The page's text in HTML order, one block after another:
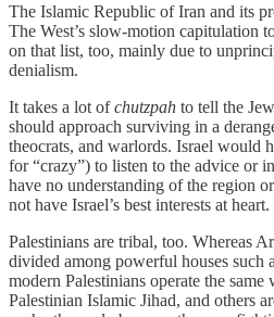
The Islamic Republic of Iran and its
The West’s slow-motion capitulation
on that list, too, mainly due to
denialism.
It takes a lot ofchutzpah to tell the
should approach surviving in a
theocrats, and warlords. Israel would
for “crazy”) to listen to the advice or
have no understanding of the region
not have Israel’s best interests at heart.
Palestinians are tribal, too. Whereas
divided among powerful houses such
modern Palestinians operate the same
Palestinian Islamic Jihad, and others